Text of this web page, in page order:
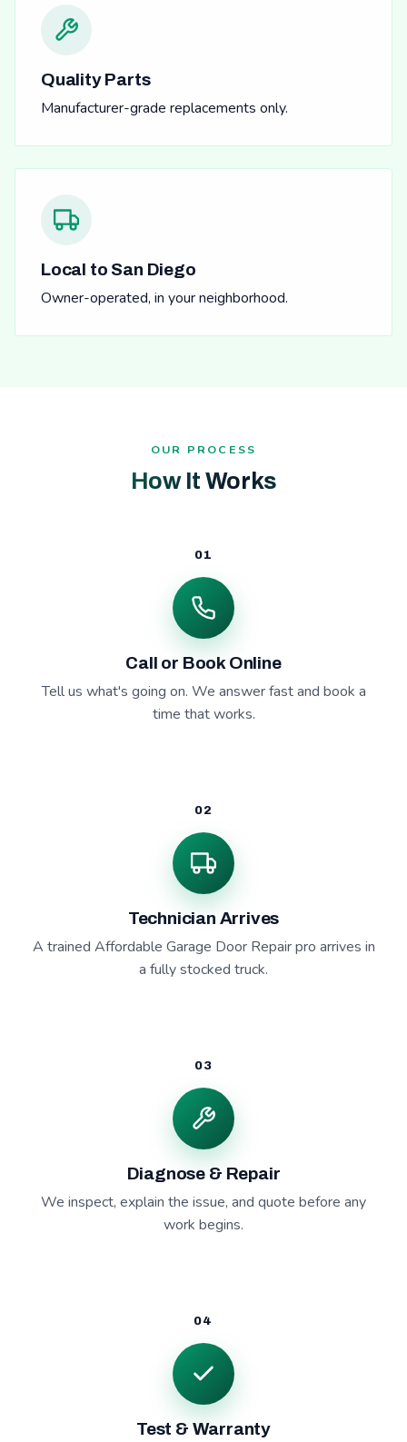
Quality Parts
Manufacturer-grade replacements only.
Local to San Diego
Owner-operated, in your neighborhood.
OUR PROCESS
How It Works
01
Call or Book Online
Tell us what's going on. We answer fast and book a
time that works.
02
Technician Arrives
A trained Affordable Garage Door Repair pro arrives in
a fully stocked truck.
03
Diagnose & Repair
We inspect, explain the issue, and quote before any
work begins.
04
Test & Warranty